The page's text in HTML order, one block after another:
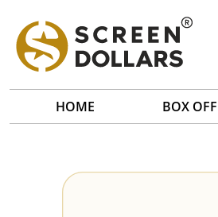
HOME BOX